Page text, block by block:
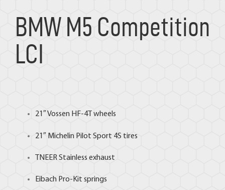
BMW M5 Competition
LCI
21″Vossen HF-4T wheels
21″ Michelin Pilot Sport 4S tires
TNEERStainless exhaust
Eibach Pro-Kit springs